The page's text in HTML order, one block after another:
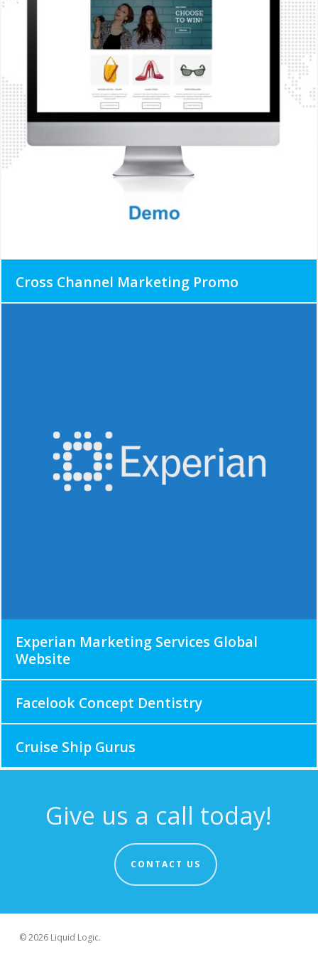
Cross Channel Marketing Promo
Experian Marketing Services Global
Website
Facelook Concept Dentistry
Cruise Ship Gurus
Give us a call today!
CONTACT US
© 2026 Liquid Logic.